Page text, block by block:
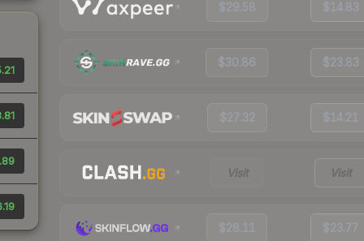
$29.58 $14.83
$30.86 $23.83
$27.32 $14.21
Visit Visit
$28.11 $23.77